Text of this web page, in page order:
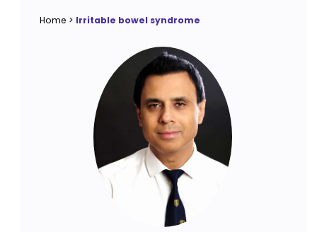
Home > Irritable bowel syndrome